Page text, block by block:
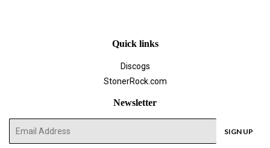
Quick links
Discogs
StonerRock.com
Newsletter
E-
SIGN UP